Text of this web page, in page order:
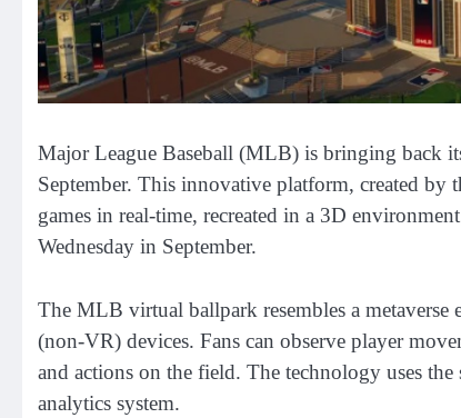
Major League Baseball (MLB) is bringing back
September. This innovative platform, created
games in real-time, recreated in a 3D
Wednesday in September.
The MLB virtual ballpark resembles a
(non-VR) devices. Fans can observe player
and actions on the field. The technology uses the
analytics system.